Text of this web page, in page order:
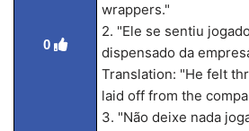
0
wrappers."
2. "Ele se sentiu
dispensado da
Translation: "He felt
laid off from the
3. "Não deixe nada